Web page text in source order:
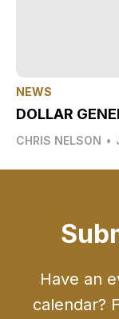
NEWS
DOLLAR
CHRIS NELSON •
Have an
calendar?